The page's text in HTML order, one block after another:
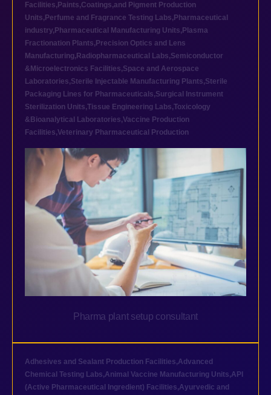
Facilities, Paints,Coatings,and Pigment Production
Units, Perfume and Fragrance Testing Labs, Pharmaceutical
industry, Pharmaceutical Manufacturing Units, Plasma
Fractionation Plants, Precision Optics and Lens
Manufacturing, Radiopharmaceutical Labs,Semiconductor
&Microelectronics Facilities,Space and Aerospace
Laboratories,Sterile Injectable Manufacturing Plants,Sterile
Packaging Lines for Pharmaceuticals,Surgical Instrument
Sterilization Units,Tissue Engineering Labs,Toxicology
&Bioanalytical Laboratories,Vaccine Production
Facilities,Veterinary Pharmaceutical Production
Pharma plant setup consultant
Adhesives and Sealant Production Facilities,Advanced
Chemical Testing Labs,Animal Vaccine Manufacturing Units,API
(Active Pharmaceutical Ingredient) Facilities,Ayurvedic and